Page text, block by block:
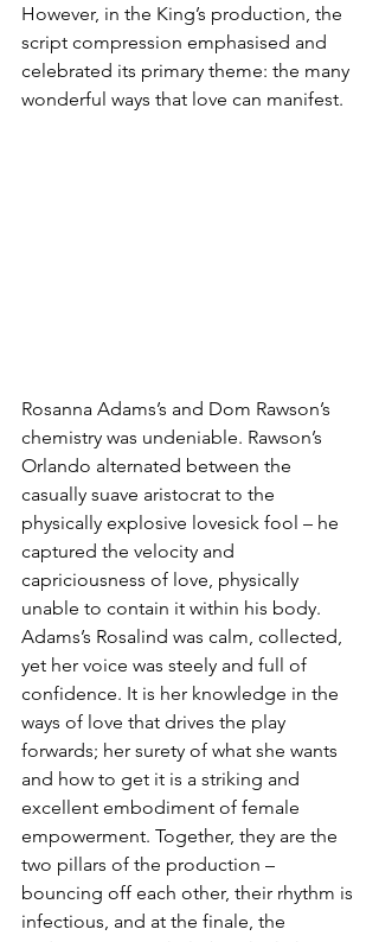
However, in the King’s production, the
script compression emphasised and
celebrated its primary theme: the many
wonderful ways that love can manifest.
Rosanna Adams’s and Dom Rawson’s
chemistry was undeniable. Rawson’s
Orlando alternated between the
casually suave aristocrat to the
physically explosive lovesick fool – he
captured the velocity and
capriciousness of love, physically
unable to contain it within his body.
Adams’s Rosalind was calm, collected,
yet her voice was steely and full of
confidence. It is her knowledge in the
ways of love that drives the play
forwards; her surety of what she wants
and how to get it is a striking and
excellent embodiment of female
empowerment. Together, they are the
two pillars of the production –
bouncing off each other, their rhythm is
infectious, and at the finale, the